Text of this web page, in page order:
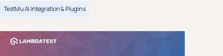
TestMu AI Integration & Plugins